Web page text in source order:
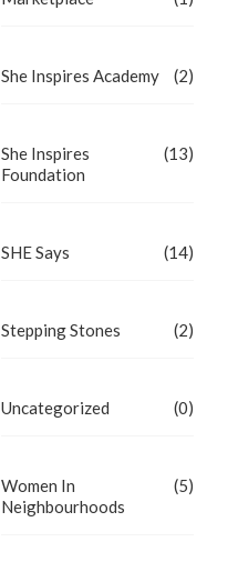
She Inspires Academy (2)
She Inspires
Foundation
(13)
SHE Says (14)
Stepping Stones (2)
Uncategorized (0)
Women In
Neighbourhoods
(5)